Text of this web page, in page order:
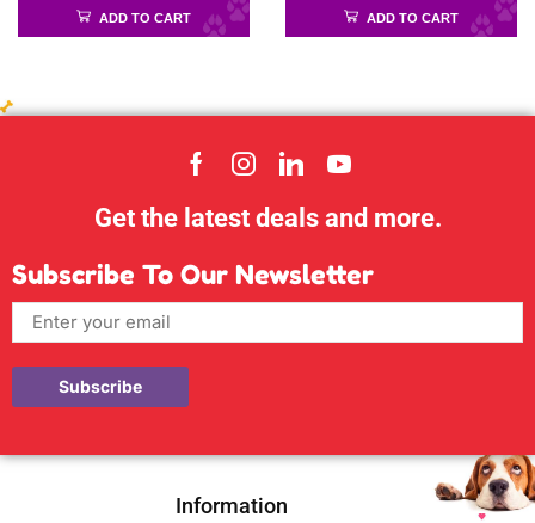
Indian Parrot and Big Birds
ADD TO CART
Indian Parrot and Big Birds
– Parrot-450gram
ADD TO CART
Get the latest deals and more.
Subscribe To Our Newsletter
Information